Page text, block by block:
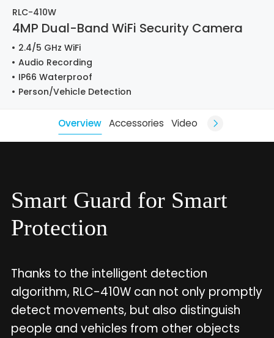
RLC-410W
4MP Dual-Band WiFi Security Camera
2.4/5 GHz WiFi
Audio Recording
IP66 Waterproof
Person/Vehicle Detection
Overview Accessories Video
Smart Guard for Smart
Protection
Thanks to the intelligent detection
algorithm, RLC-410W can not only promptly
detect movements, but also distinguish
people and vehicles from other objects